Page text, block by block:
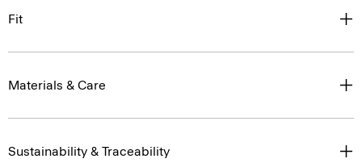
Fit
Materials & Care
Sustainability & Traceability